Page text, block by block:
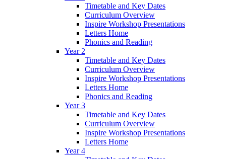
Timetable and Key Dates
Curriculum Overview
Inspire Workshop Presentations
Letters Home
Phonics and Reading
Year 2
Timetable and Key Dates
Curriculum Overview
Inspire Workshop Presentations
Letters Home
Phonics and Reading
Year 3
Timetable and Key Dates
Curriculum Overview
Inspire Workshop Presentations
Letters Home
Year 4